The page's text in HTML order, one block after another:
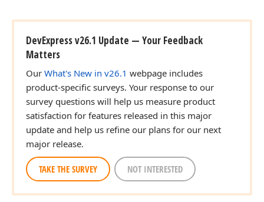
DevExpress v26.1 Update — Your Feedback
Matters
Our What's New in v26.1 webpage includes
product-specific surveys. Your response to our
survey questions will help us measure product
satisfaction for features released in this major
update and help us refine our plans for our next
major release.
TAKE THE SURVEY NOT INTERESTED